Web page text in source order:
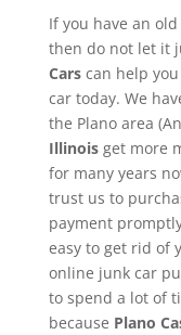
If you have an
then do not let it
Cars can help
car today. We
the Plano area
Illinois get more
for many years
trust us to
payment
easy to get rid of
online junk car
to spend a lot of
because Plano